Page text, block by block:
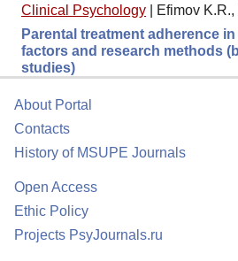
Clinical Psychology
Efimov
Parental treatment adherence
factors and research methods
studies)
About Portal
Contacts
History of MSUPE Journals
Open Access
Ethic Policy
Projects PsyJournals.ru